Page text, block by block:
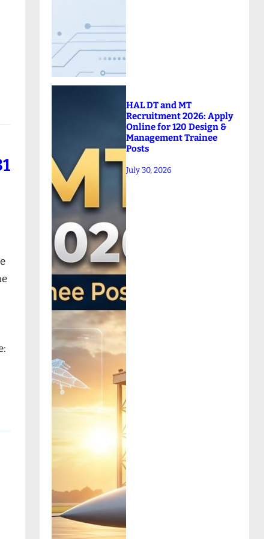
HAL DT and MT
Recruitment 2026: Apply
Online for 120 Design &
Management Trainee
Posts
July 30, 2026